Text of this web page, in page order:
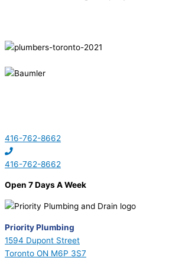
416-762-8662
416-762-8662
Open 7 Days A Week
Priority Plumbing
1594 Dupont Street
Toronto ON M6P 3S7